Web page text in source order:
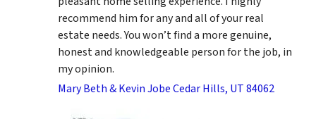
recommend him for any and all of your real
estate needs. You won’t find a more genuine,
honest and knowledgeable person for the job, in
my opinion.
Mary Beth & Kevin Jobe Cedar Hills, UT 84062